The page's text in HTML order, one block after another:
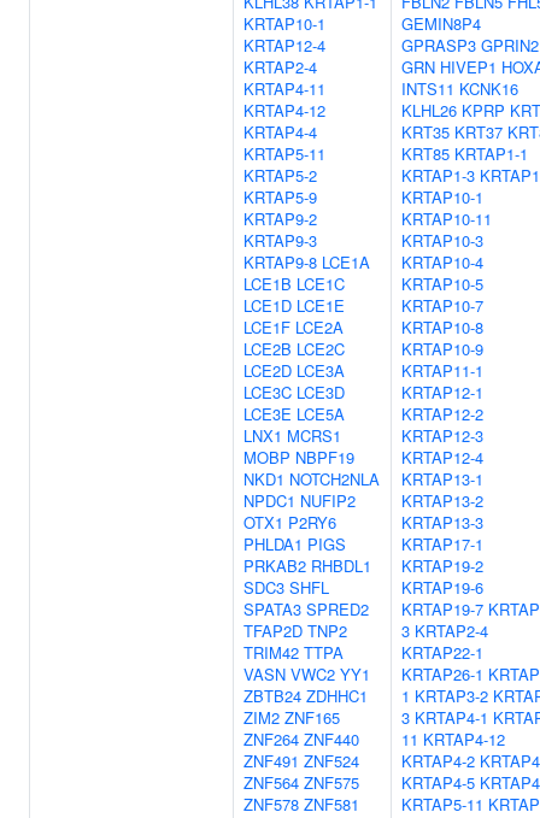
KRTAP10-1
KRTAP12-4
KRTAP2-4
KRTAP4-11
KRTAP4-12
KRTAP4-4
KRTAP5-11
KRTAP5-2
KRTAP5-9
KRTAP9-2
KRTAP9-3
KRTAP9-8 LCE1A
LCE1B LCE1C
LCE1D LCE1E
LCE1F LCE2A
LCE2B LCE2C
LCE2D LCE3A
LCE3C LCE3D
LCE3E LCE5A
LNX1 MCRS1
MOBP NBPF19
NKD1 NOTCH2NLA
NPDC1 NUFIP2
OTX1 P2RY6
PHLDA1 PIGS
PRKAB2 RHBDL1
SDC3 SHFL
SPATA3 SPRED2
TFAP2D TNP2
TRIM42 TTPA
VASN VWC2 YY1
ZBTB24 ZDHHC1
ZIM2 ZNF165
ZNF264 ZNF440
ZNF491 ZNF524
ZNF564 ZNF575
ZNF578 ZNF581
GEMIN8P4
GPRASP3 GPRIN2
GRN HIVEP1
INTS11 KCNK16
KLHL26 KPRP
KRT35 KRT37
KRT85 KRTAP1-1
KRTAP1-3
KRTAP10-1
KRTAP10-11
KRTAP10-3
KRTAP10-4
KRTAP10-5
KRTAP10-7
KRTAP10-8
KRTAP10-9
KRTAP11-1
KRTAP12-1
KRTAP12-2
KRTAP12-3
KRTAP12-4
KRTAP13-1
KRTAP13-2
KRTAP13-3
KRTAP17-1
KRTAP19-2
KRTAP19-6
KRTAP19-7
3 KRTAP2-4
KRTAP22-1
KRTAP26-1
1 KRTAP3-2
3 KRTAP4-1
11 KRTAP4-12
KRTAP4-2
KRTAP4-5
KRTAP5-11